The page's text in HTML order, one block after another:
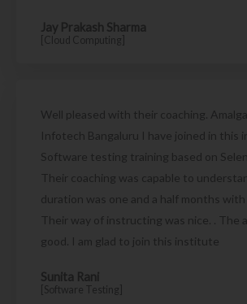
Jay Prakash Sharma
[Cloud Computing]
Well pleased with their coaching.
Infotech Bangaluru I have joined in this
Software testing training based on
Their coaching was capable to
duration was one and a half months with
Their way of instructing was nice. . The
good. I am glad to join this institute
Sunita Rani
[Software Testing]